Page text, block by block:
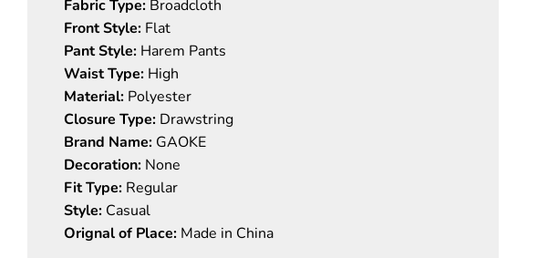
Fabric Type: Broadcloth
Front Style: Flat
Pant Style: Harem Pants
Waist Type: High
Material: Polyester
Closure Type: Drawstring
Brand Name: GAOKE
Decoration: None
Fit Type: Regular
Style: Casual
Orignal of Place: Made in China